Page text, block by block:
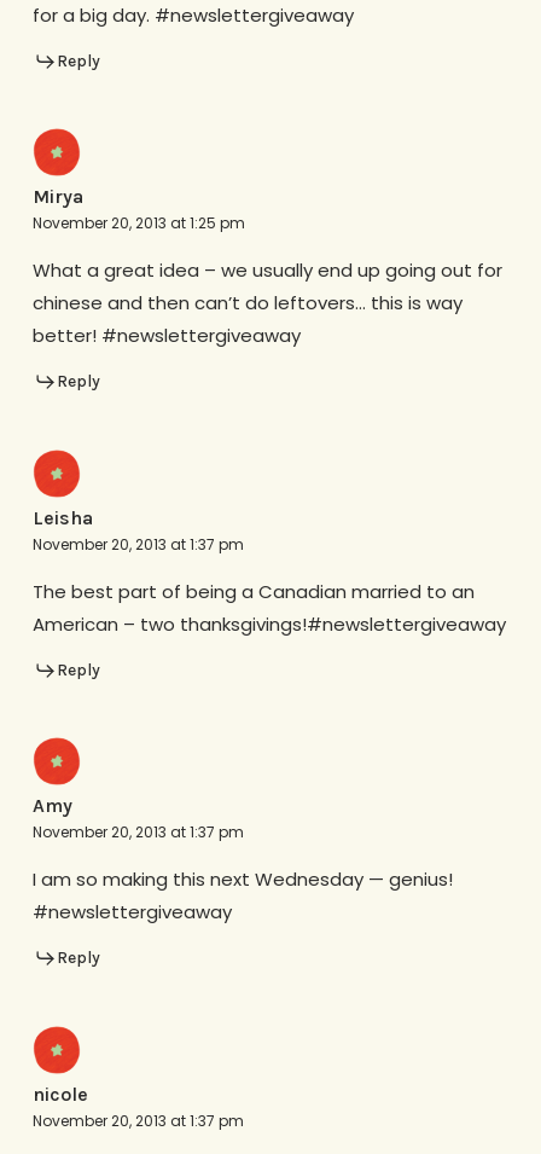
for a big day. #newslettergiveaway
Reply
Mirya
November 20, 2013 at 1:25 pm
What a great idea – we usually end up going out for
chinese and then can’t do leftovers… this is way
better! #newslettergiveaway
Reply
Leisha
November 20, 2013 at 1:37 pm
The best part of being a Canadian married to an
American – two thanksgivings!#newslettergiveaway
Reply
Amy
November 20, 2013 at 1:37 pm
I am so making this next Wednesday — genius!
#newslettergiveaway
Reply
nicole
November 20, 2013 at 1:37 pm